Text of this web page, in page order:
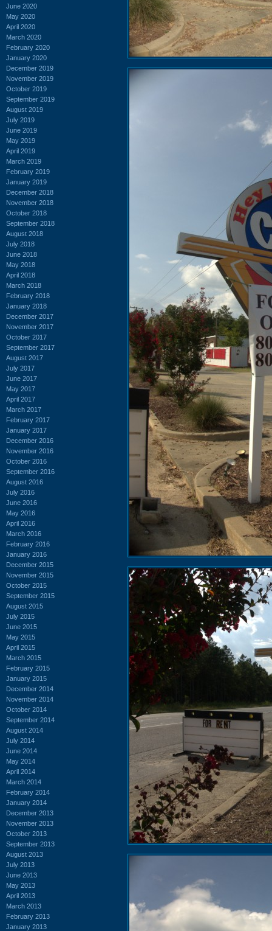
June 2020
May 2020
April 2020
March 2020
February 2020
January 2020
December 2019
November 2019
October 2019
September 2019
August 2019
July 2019
June 2019
May 2019
April 2019
March 2019
February 2019
January 2019
December 2018
November 2018
October 2018
September 2018
August 2018
July 2018
June 2018
May 2018
April 2018
March 2018
February 2018
January 2018
December 2017
November 2017
October 2017
September 2017
August 2017
July 2017
June 2017
May 2017
April 2017
March 2017
February 2017
January 2017
December 2016
November 2016
October 2016
September 2016
August 2016
July 2016
June 2016
May 2016
April 2016
March 2016
February 2016
January 2016
December 2015
November 2015
October 2015
September 2015
August 2015
July 2015
June 2015
May 2015
April 2015
March 2015
February 2015
January 2015
December 2014
November 2014
October 2014
September 2014
August 2014
July 2014
June 2014
May 2014
April 2014
March 2014
February 2014
January 2014
December 2013
November 2013
October 2013
September 2013
August 2013
July 2013
June 2013
May 2013
April 2013
March 2013
February 2013
January 2013